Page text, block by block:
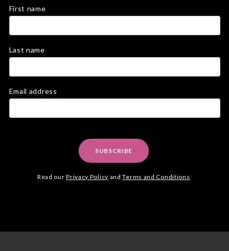
First name
Last name
Email address
SUBSCRIBE
Read ourPrivacy Policy andTerms and Conditions